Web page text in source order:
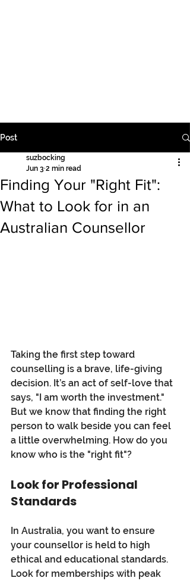
Post
Finding Your "Right Fit":
What to Look for in an
Australian Counsellor
suzbocking
Jun 3 2 min read
Taking the first step toward
counselling is a brave, life-giving
decision. It’s an act of self-love that
says, "I am worth the investment."
But we know that finding the right
person to walk beside you can feel
a little overwhelming. How do you
know who is the "right fit"?
Look for Professional
Standards
In Australia, you want to ensure
your counsellor is held to high
ethical and educational standards.
Look for memberships with peak